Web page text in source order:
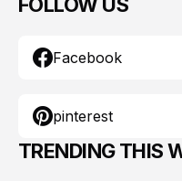
Facebook
pinterest
TRENDING THIS